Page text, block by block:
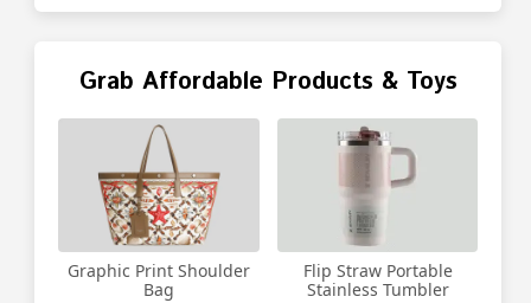
Grab Affordable Products & Toys
Graphic Print Shoulder
Bag
Flip Straw Portable
Stainless Tumbler